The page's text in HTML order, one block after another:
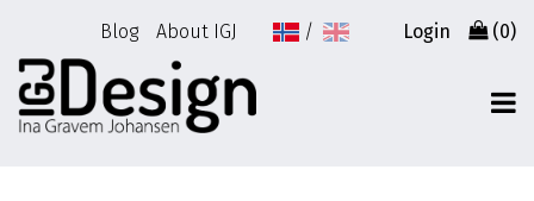
content
Blog About IGJ Login (0)